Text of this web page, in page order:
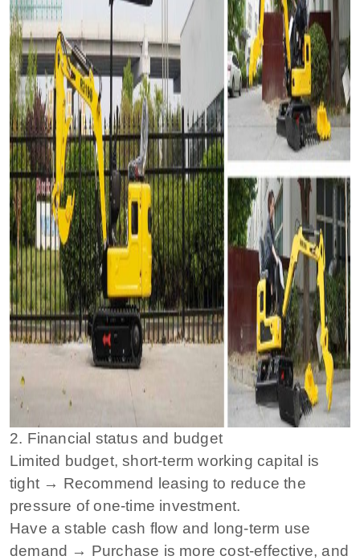
2. Financial status and budget
Limited budget, short-term working capital is
tight → Recommend leasing to reduce the
pressure of one-time investment.
Have a stable cash flow and long-term use
demand → Purchase is more cost-effective, and